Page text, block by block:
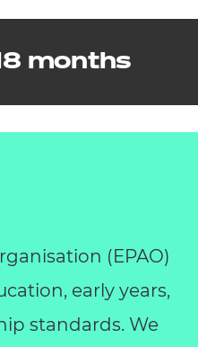
months
(EPAO)
early years,
standards. We